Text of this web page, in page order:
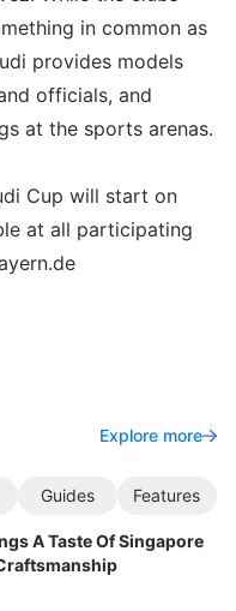
in common as
provides models
officials, and
at the sports arenas.
Cup will start on
at all participating
Explore more
Guides Features
A Taste Of Singapore